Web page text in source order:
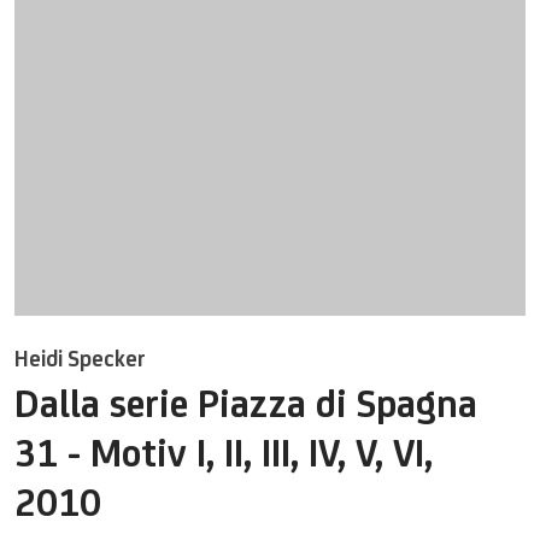
Heidi Specker
Dalla serie Piazza di Spagna
31 - Motiv I, II, III, IV, V, VI,
2010